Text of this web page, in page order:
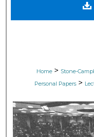
Digital
Home > Stone-
Personal Papers >